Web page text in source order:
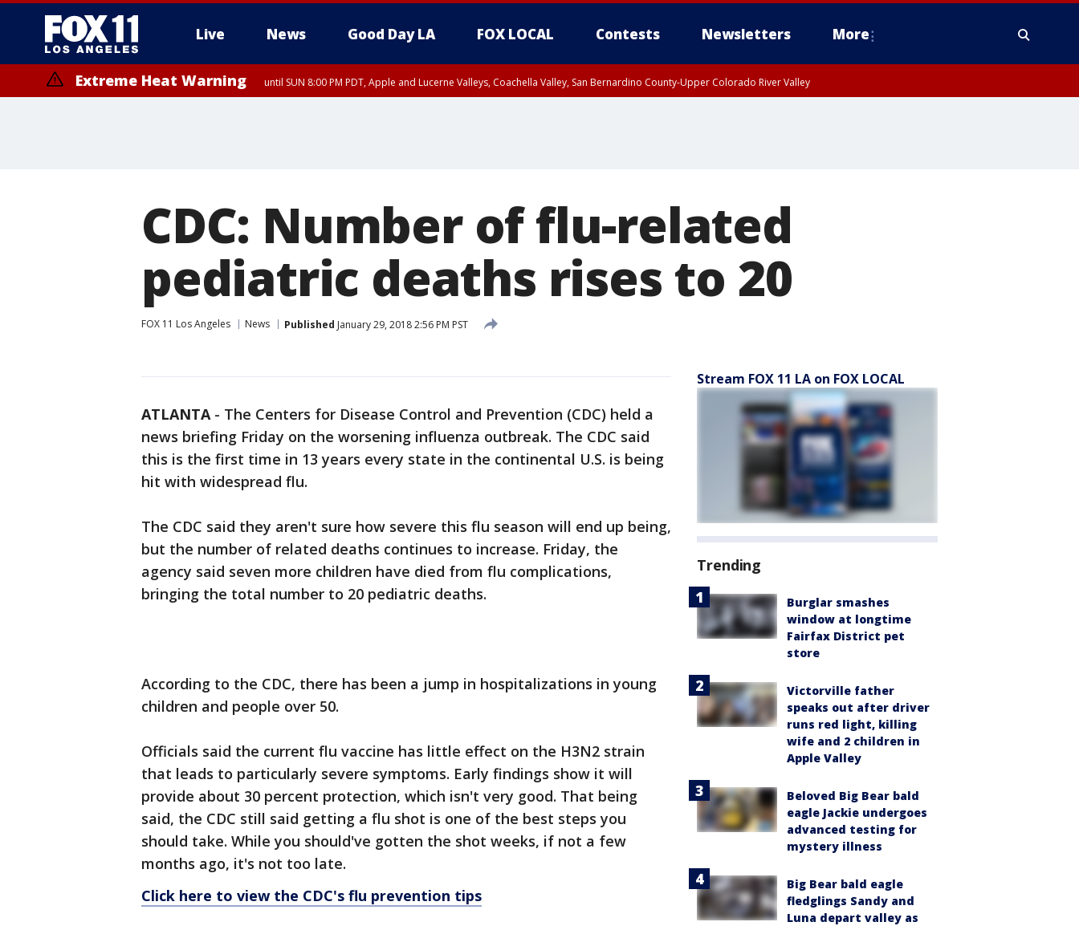
Live News Good Day LA FOX LOCAL Contests Newsletters More
Extreme Heat Warning until SUN 8:00 PM PDT, Apple and Lucerne Valleys, Coachella Valley, San Bernardino County-Upper Colorado River Valley
CDC: Number of flu-related
pediatric deaths rises to 20
FOX 11 Los Angeles News Published January 29, 2018 2:56 PM PST
ATLANTA- The Centers for Disease Control and Prevention (CDC) held a
news briefing Friday on the worsening influenza outbreak. The CDC said
this is the first time in 13 years every state in the continental U.S. is being
hit with widespread flu.
The CDC said they aren't sure how severe this flu season will end up being,
but the number of related deaths continues to increase. Friday, the
agency said seven more children have died from flu complications,
bringing the total number to 20 pediatric deaths.
According to the CDC, there has been a jump in hospitalizations in young
children and people over 50.
Officials said the current flu vaccine has little effect on the H3N2 strain
that leads to particularly severe symptoms. Early findings show it will
provide about 30 percent protection, which isn't very good. That being
said, the CDC still said getting a flu shot is one of the best steps you
should take. While you should've gotten the shot weeks, if not a few
months ago, it's not too late.
Click here to view the CDC's flu prevention tips
Stream FOX 11 LA on FOX LOCAL
Trending
Burglar smashes
window at longtime
Fairfax District pet
store
Victorville father
speaks out after driver
runs red light, killing
wife and 2 children in
Apple Valley
Beloved Big Bear bald
eagle Jackie undergoes
advanced testing for
mystery illness
Big Bear bald eagle
fledglings Sandy and
Luna depart valley as